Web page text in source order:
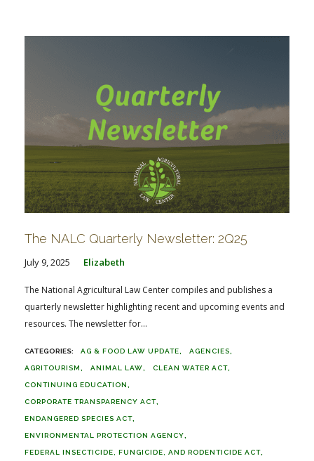
The NALC Quarterly Newsletter: 2Q25
July 9, 2025 Elizabeth
The National Agricultural Law Center compiles and publishes a
quarterly newsletter highlighting recent and upcoming events and
resources. The newsletter for...
AG & FOOD LAW UPDATE AGENCIES
AGRITOURISM ANIMAL LAW CLEAN WATER ACT
CONTINUING EDUCATION
CORPORATE TRANSPARENCY ACT
ENDANGERED SPECIES ACT
ENVIRONMENTAL PROTECTION AGENCY
FEDERAL INSECTICIDE, FUNGICIDE, AND RODENTICIDE ACT